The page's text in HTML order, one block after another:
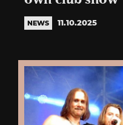
NEWS 11.10.2025